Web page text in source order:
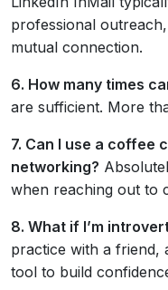
professional
mutual connection.
6. How many times
are sufficient. More
7. Can I use a coffee
networking?
when reaching out to
8. What if I’m
practice with a friend,
tool to build